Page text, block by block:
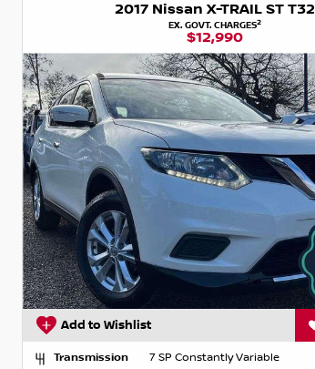
2017 Nissan X-TRAIL ST T32
EX. GOVT. CHARGES2
$12,990
Add to Wishlist
Transmission
7 SP Constantly Variable